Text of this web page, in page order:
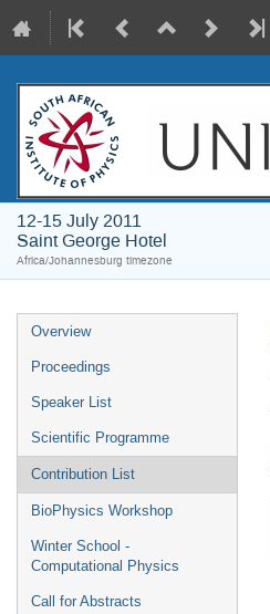
12-15 July 2011
Saint George Hotel
Africa/Johannesburg timezone
Overview
Proceedings
Speaker List
Scientific Programme
Contribution List
BioPhysics Workshop
Winter School -
Computational Physics
Call for Abstracts